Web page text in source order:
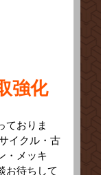
強化
ておりま
イクル・古
・メッキ
お待ちして